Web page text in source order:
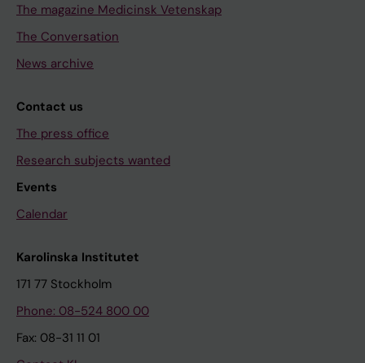
The magazine Medicinsk Vetenskap
The Conversation
News archive
Contact us
The press office
Research subjects wanted
Events
Calendar
Karolinska Institutet
171 77 Stockholm
Phone: 08-524 800 00
Fax: 08-31 11 01